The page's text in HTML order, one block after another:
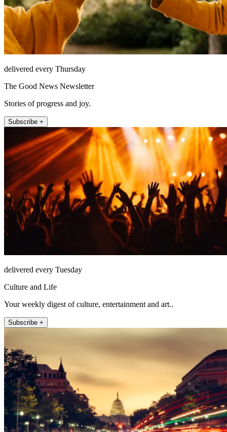
delivered every Thursday
The Good News Newsletter
Stories of progress and joy.
Subscribe +
delivered every Tuesday
Culture and Life
Your weekly digest of culture, entertainment and art..
Subscribe +